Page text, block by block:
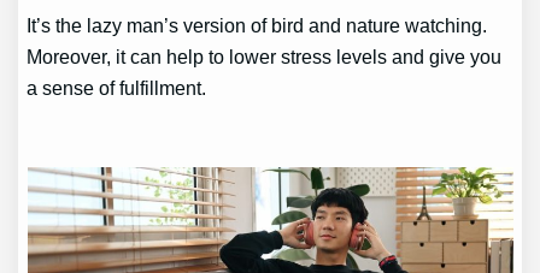
It’s the lazy man’s version of bird and nature watching.
Moreover, it can help to lower stress levels and give you
a sense of fulfillment.